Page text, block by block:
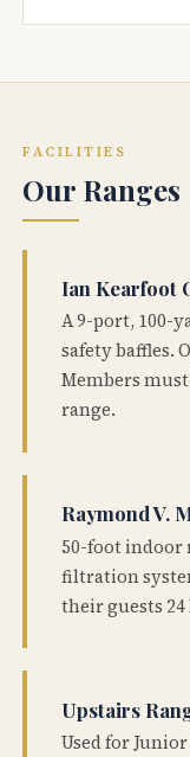
FACILITIES
Our Ranges
Ian Kearfoot
A 9-port, 100-
safety baffles.
Members
range.
Raymond V.
50-foot indoor
filtration
their guests 24
Upstairs
Used for